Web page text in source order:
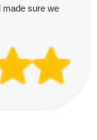
made sure we